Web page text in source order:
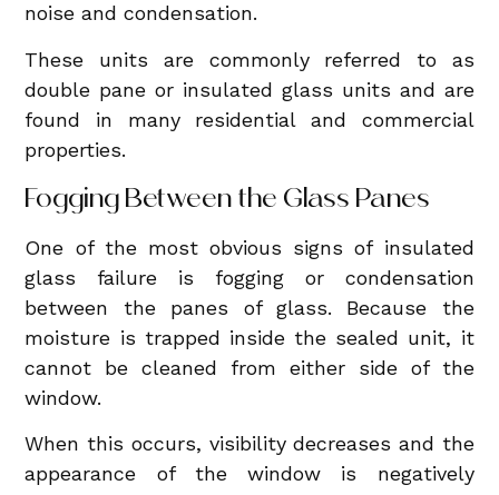
noise and condensation.
These units are commonly referred to as
double pane or insulated glass units and are
found in many residential and commercial
properties.
Fogging Between the Glass Panes
One of the most obvious signs of insulated
glass failure is fogging or condensation
between the panes of glass. Because the
moisture is trapped inside the sealed unit, it
cannot be cleaned from either side of the
window.
When this occurs, visibility decreases and the
appearance of the window is negatively